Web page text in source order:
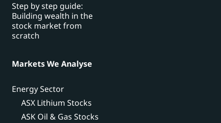
Step by step guide:
Building wealth in the
stock market from
scratch
Markets We Analyse
Energy Sector
ASX Lithium Stocks
ASK Oil & Gas Stocks